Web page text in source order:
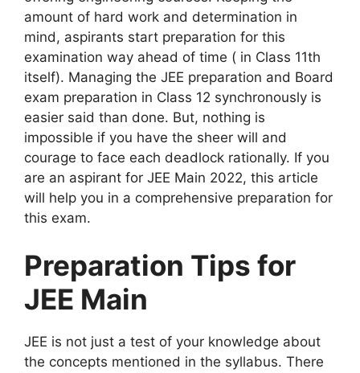
amount of hard work and determination in
mind, aspirants start preparation for this
examination way ahead of time ( in Class 11th
itself). Managing the JEE preparation and Board
exam preparation in Class 12 synchronously is
easier said than done. But, nothing is
impossible if you have the sheer will and
courage to face each deadlock rationally. If you
are an aspirant for JEE Main 2022, this article
will help you in a comprehensive preparation for
this exam.
Preparation Tips for
JEE Main
JEE is not just a test of your knowledge about
the concepts mentioned in the syllabus. There